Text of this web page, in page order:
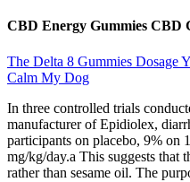
CBD Energy Gummies CBD
The Delta 8 Gummies Dosage
Calm My Dog
In three controlled trials
manufacturer of Epidiolex,
participants on placebo, 9% on
mg/kg/day.a This suggests that
rather than sesame oil. The